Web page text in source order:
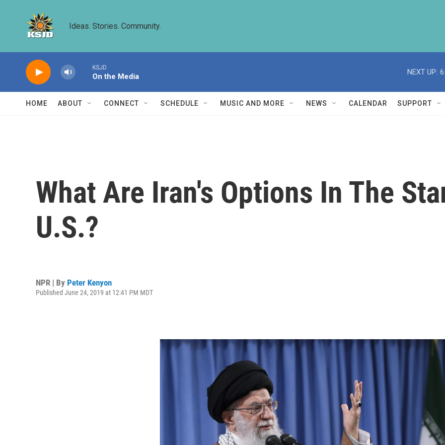
Ideas. Stories. Community.
KSJD
On the Media
NEXT UP:
HOME ABOUT CONNECT SCHEDULE MUSIC AND MORE NEWS CALENDAR SUPPORT
What Are Iran's Options In The
U.S.?
NPR | By Peter Kenyon
Published June 24, 2019 at 12:41 PM MDT